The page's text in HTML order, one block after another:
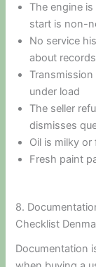
The engine
start is non-
No service
about records
under load
The seller
dismisses
Oil is milky
Fresh paint
8.
Checklist
Documentation